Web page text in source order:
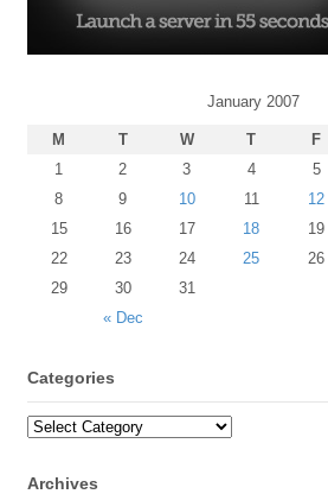
January 2007
M T W T F
« Dec
1 2 3 4 5
8
9 10 11 12
15
16 17 18 19
22
23 24 25 26
29
30 31
Categories
Archives